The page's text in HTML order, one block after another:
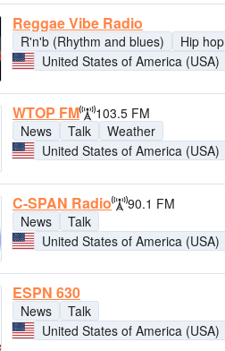
Reggae Vibe Radio
R'n'b (Rhythm and blues) Hip hop
United States of America (USA)
WTOP FM
103.5 FM
News
Talk
Weather
United States of America (USA)
C-SPAN Radio
90.1 FM
News
Talk
United States of America (USA)
ESPN 630
News
Talk
United States of America (USA)